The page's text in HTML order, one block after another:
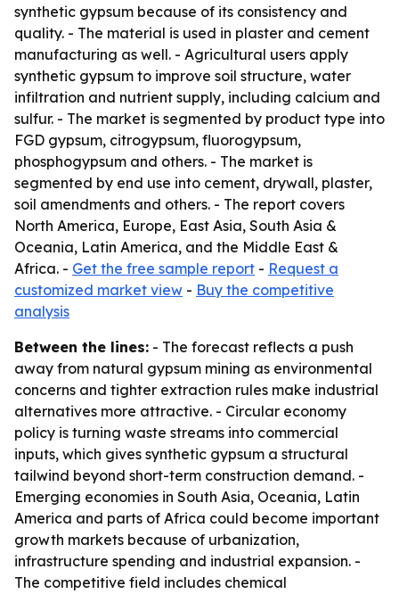
synthetic gypsum because of its consistency and
quality. - The material is used in plaster and cement
manufacturing as well. - Agricultural users apply
synthetic gypsum to improve soil structure, water
infiltration and nutrient supply, including calcium and
sulfur. - The market is segmented by product type into
FGD gypsum, citrogypsum, fluorogypsum,
phosphogypsum and others. - The market is
segmented by end use into cement, drywall, plaster,
soil amendments and others. - The report covers
North America, Europe, East Asia, South Asia &
Oceania, Latin America, and the Middle East &
Africa. - Get the free sample report - Request a
customized market view - Buy the competitive
analysis
Between the lines: - The forecast reflects a push
away from natural gypsum mining as environmental
concerns and tighter extraction rules make industrial
alternatives more attractive. - Circular economy
policy is turning waste streams into commercial
inputs, which gives synthetic gypsum a structural
tailwind beyond short-term construction demand. -
Emerging economies in South Asia, Oceania, Latin
America and parts of Africa could become important
growth markets because of urbanization,
infrastructure spending and industrial expansion. -
The competitive field includes chemical